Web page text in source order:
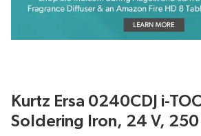
Kurtz Ersa 0240CDJ i-
Soldering Iron, 24 V, 250